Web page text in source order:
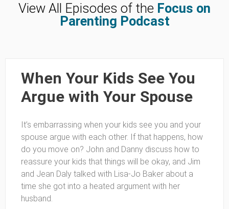
View All Episodes of the Focus on
Parenting Podcast
When Your Kids See You
Argue with Your Spouse
It’s embarrassing when your kids see you and your
spouse argue with each other. If that happens, how
do you move on? John and Danny discuss how to
reassure your kids that things will be okay, and Jim
and Jean Daly talked with Lisa-Jo Baker about a
time she got into a heated argument with her
husband.